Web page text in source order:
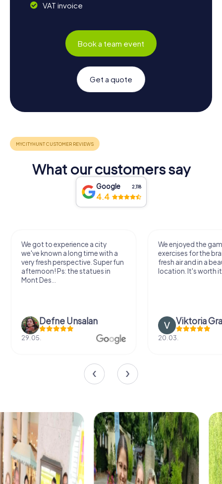
VAT invoice
Book a team event
Get a quote
What our customers say
Google 2,118
4.4
We got to experience a city
we've known a long time with a
very fresh perspective. Super fun
afternoon! Ps: the statues in
Mont Des...
Defne Ünsalan
29.05.
We enjoyed the
exercises for the
fresh air and in a
location. It's worth
Viktoria
20.03.